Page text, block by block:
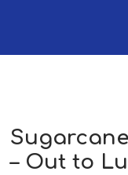
– Out to